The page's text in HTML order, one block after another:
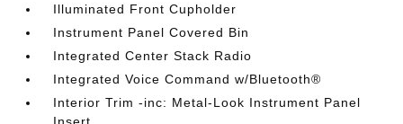
Illuminated Front Cupholder
Instrument Panel Covered Bin
Integrated Center Stack Radio
Integrated Voice Command w/Bluetooth®
Interior Trim -inc: Metal-Look Instrument Panel